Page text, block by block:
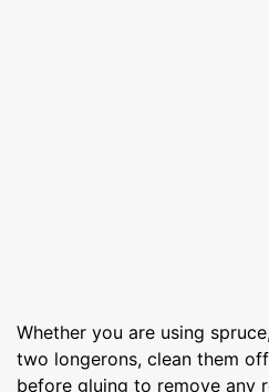
Whether you are using
two longerons, clean them
before gluing to remove any